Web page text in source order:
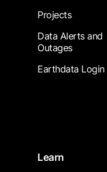
Projects
Data Alerts and
Outages
Earthdata Login
Learn